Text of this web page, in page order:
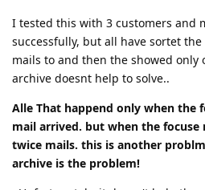
I tested this with 3 customers and
successfully, but all have sortet
mails to and then the showed only
archive doesnt help to solve..
Alle That happend only when the
mail arrived. but when the
twice mails. this is another
archive is the problem!